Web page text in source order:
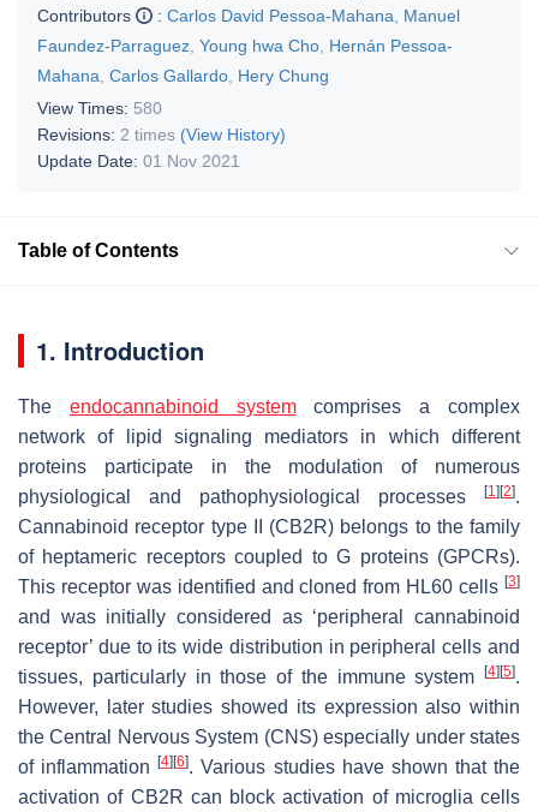
Contributors
: Carlos David Pessoa-Mahana
Manuel
Faundez-Parraguez Young hwa Cho Hernán Pessoa-
Mahana Carlos Gallardo Hery Chung
View Times: 580
Revisions: 2 times (View History)
Update Date: 01 Nov 2021
Table of Contents
1. Introduction
The endocannabinoid systemcomprises a complex
network of lipid signaling mediators in which different
proteins participate in the modulation of numerous
physiological and pathophysiological processes
[1] [2].
Cannabinoid receptor type II (CB2R) belongs to the family
of heptameric receptors coupled to G proteins (GPCRs).
This receptor was identified and cloned from HL60 cells [3]
and was initially considered as ‘peripheral cannabinoid
receptor’ due to its wide distribution in peripheral cells and
tissues, particularly in those of the immune system
[4] [5].
However, later studies showed its expression also within
the Central Nervous System (CNS) especially under states
of inflammation[4] [6]. Various studies have shown that the
activation of CB2R can block activation of microglia cells